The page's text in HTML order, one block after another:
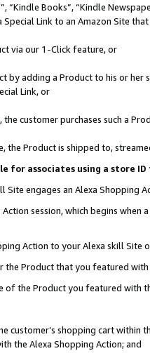
“Kindle Books”, “Kindle
Link to an Amazon Site
via our 1-Click feature, or
by adding a Product to his or
Link, or
customer purchases such a
the Product is shipped to,
for associates using a store
engages an Alexa Shopping
session, which begins when
Action to your Alexa skill Site
Product that you featured with
of the Product you featured with
customer’s shopping cart within
the Alexa Shopping Action; and